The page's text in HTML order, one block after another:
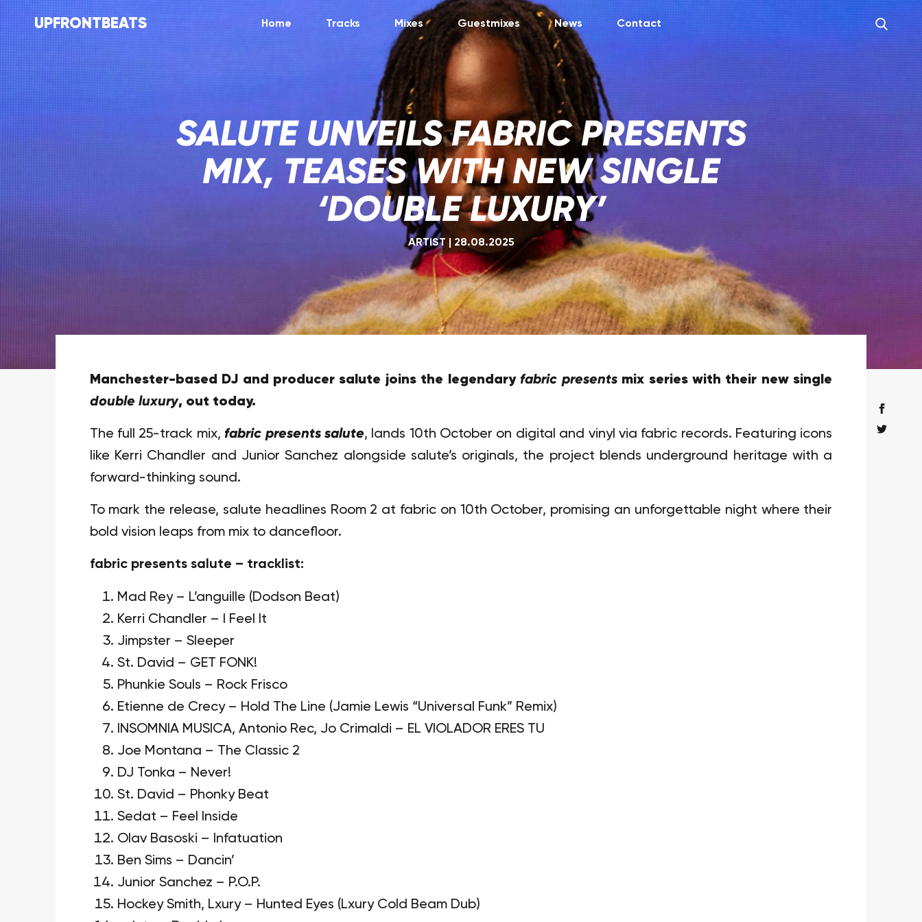
UPFRONTBEATS Home Tracks Mixes Guestmixes News Contact
SALUTE UNVEILS FABRIC PRESENTS
MIX, TEASES WITH NEW SINGLE
‘DOUBLE LUXURY’
ARTIST 28.08.2025
Manchester-based DJ and producer salute joins the legendaryfabric presentsmix series with their new single
double luxury, out today.
The full 25-track mix,fabric presents salute, lands 10th October on digital and vinyl via fabric records. Featuring icons
like Kerri Chandler and Junior Sanchez alongside salute’s originals, the project blends underground heritage with a
forward-thinking sound.
To mark the release, salute headlines Room 2 at fabric on 10th October, promising an unforgettable night where their
bold vision leaps from mix to dancefloor.
fabric presents salute – tracklist:
Mad Rey – L’anguille (Dodson Beat)
Kerri Chandler – I Feel It
Jimpster – Sleeper
St. David – GET FONK!
Phunkie Souls – Rock Frisco
Etienne de Crecy – Hold The Line (Jamie Lewis “Universal Funk” Remix)
INSOMNIA MUSICA, Antonio Rec, Jo Crimaldi – EL VIOLADOR ERES TU
Joe Montana – The Classic 2
DJ Tonka – Never!
St. David – Phonky Beat
Sedat – Feel Inside
Olav Basoski – Infatuation
Ben Sims – Dancin’
Junior Sanchez – P.O.P.
Hockey Smith, Lxury – Hunted Eyes (Lxury Cold Beam Dub)